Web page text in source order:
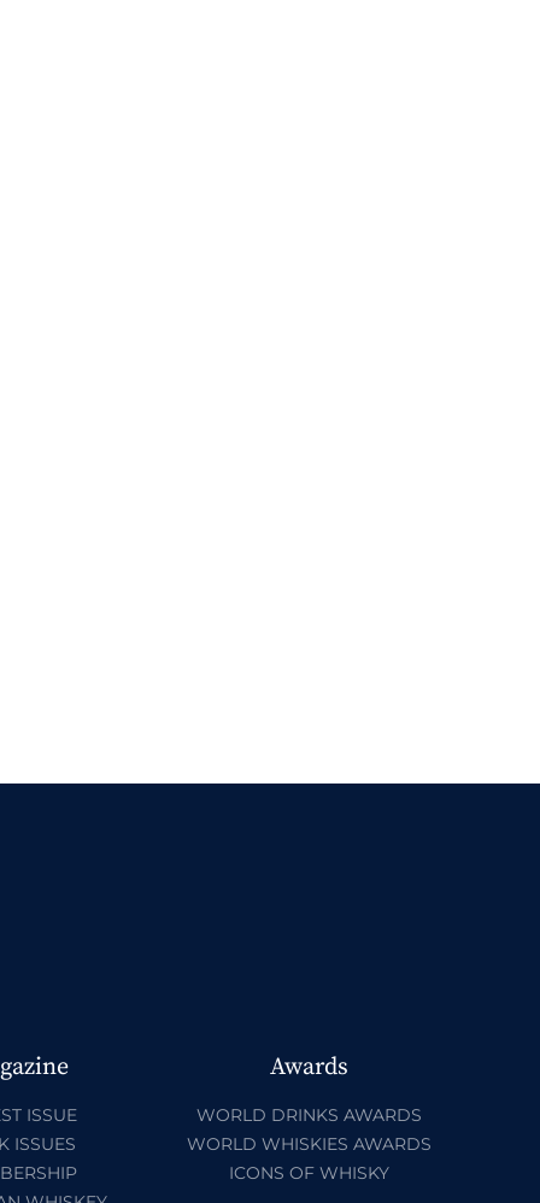
ISSUE
ISSUES
Awards
WORLD DRINKS AWARDS
WORLD WHISKIES AWARDS
ICONS OF WHISKY